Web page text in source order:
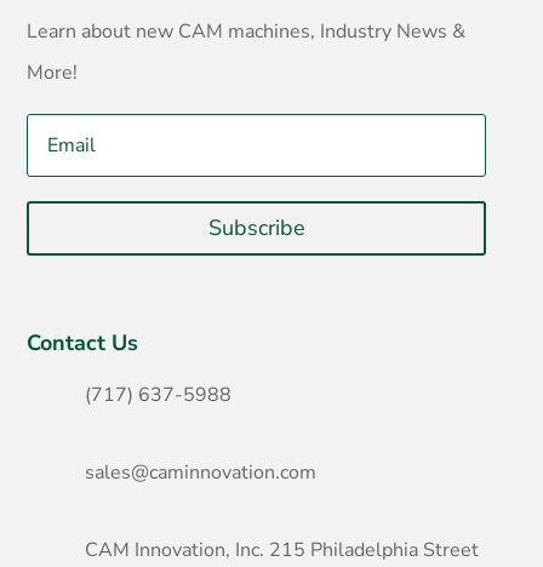
Learn about new CAM machines, Industry News &
More!
Subscribe
Contact Us
(717) 637-5988
sales@caminnovation.com
CAM Innovation, Inc. 215 Philadelphia Street